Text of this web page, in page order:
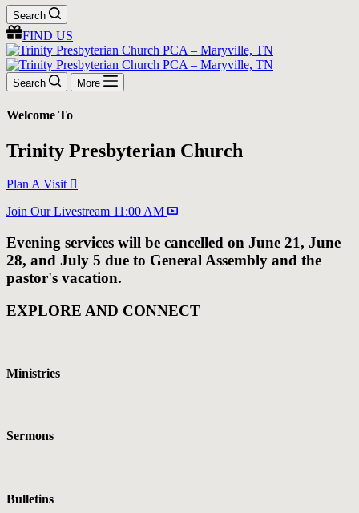
Search
FIND US
Search More
Welcome To
Trinity Presbyterian Church
Plan A Visit
Join Our Livestream 11:00 AM
Evening services will be cancelled on June 21, June
28, and July 5 due to General Assembly and the
pastor's vacation.
EXPLORE AND CONNECT
Ministries
Sermons
Bulletins